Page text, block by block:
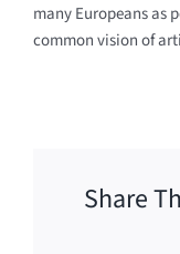
many Europeans as
common vision of
Share